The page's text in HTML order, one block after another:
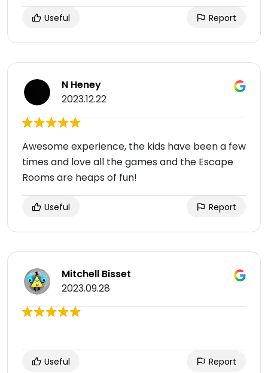
Useful Report
N Heney
2023.12.22
Awesome experience, the kids have been a few
times and love all the games and the Escape
Rooms are heaps of fun!
Useful Report
Mitchell Bisset
2023.09.28
Useful Report